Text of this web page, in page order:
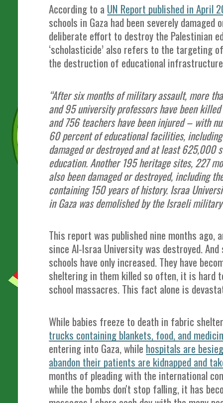
According to a UN Report published in April
schools in Gaza had been severely
deliberate effort to destroy the Palestinian
‘scholasticide’ also refers to the targeting
the destruction of educational
“After six months of military assault, more
and 95 university professors have been
and 756 teachers have been injured – with
60 percent of educational facilities,
damaged or destroyed and at least 625,000
education. Another 195 heritage sites, 227
also been damaged or destroyed, including
containing 150 years of history. Israa
in Gaza was demolished by the Israeli
This report was published nine months ago,
since Al-Israa University was destroyed.
schools have only increased. They have
sheltering in them killed so often, it is hard
school massacres. This fact alone is
While babies freeze to death in fabric
trucks containing blankets, food, and
entering into Gaza, while hospitals are
abandon their patients are kidnapped and
months of pleading with the international
while the bombs don't stop falling, it has